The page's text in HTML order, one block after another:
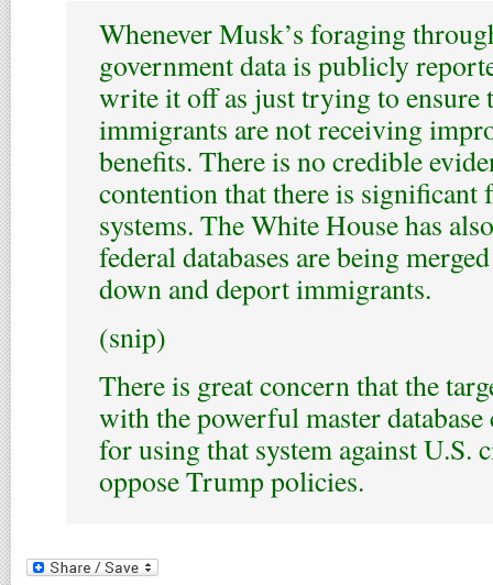
Whenever Musk’s foraging
government data is publicly
write it off as just trying to ensure
immigrants are not receiving
benefits. There is no credible
contention that there is significant
systems. The White House has
federal databases are being
down and deport immigrants.
(snip)
There is great concern that the
with the powerful master
for using that system against U.S.
oppose Trump policies.